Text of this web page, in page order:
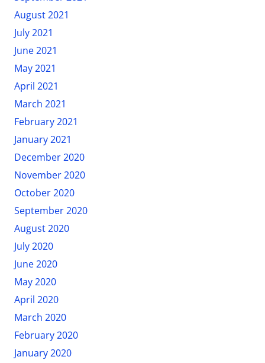
August 2021
July 2021
June 2021
May 2021
April 2021
March 2021
February 2021
January 2021
December 2020
November 2020
October 2020
September 2020
August 2020
July 2020
June 2020
May 2020
April 2020
March 2020
February 2020
January 2020